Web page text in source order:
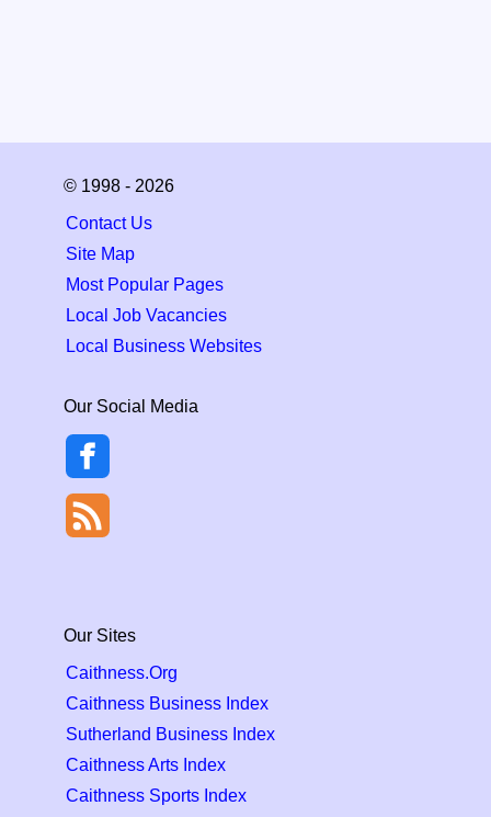
© 1998 - 2026
Contact Us
Site Map
Most Popular Pages
Local Job Vacancies
Local Business Websites
Our Social Media
Our Sites
Caithness.Org
Caithness Business Index
Sutherland Business Index
Caithness Arts Index
Caithness Sports Index